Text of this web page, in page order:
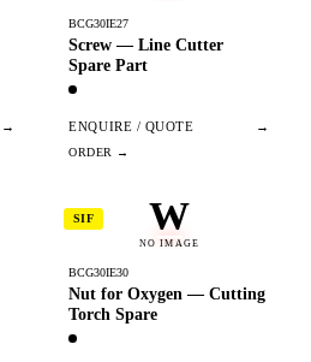
→
BCG30IE27
Screw — Line Cutter
Spare Part
ENQUIRE / QUOTE →
W
NO IMAGE
SIF
BCG30IE30
Nut for Oxygen — Cutting
Torch Spare